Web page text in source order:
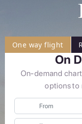
One way flight
On
On-demand
options to